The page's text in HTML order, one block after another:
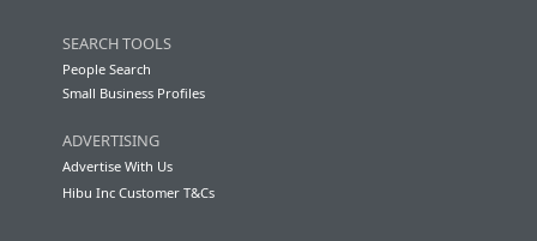
SEARCH TOOLS
People Search
Small Business Profiles
ADVERTISING
Advertise With Us
Hibu Inc Customer T&Cs